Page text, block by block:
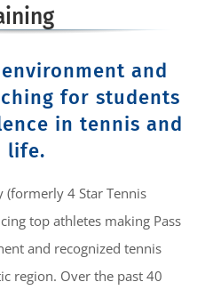
and
for students
in tennis and
life.
(formerly 4 Star Tennis
top athletes making Pass
and recognized tennis
region. Over the past 40